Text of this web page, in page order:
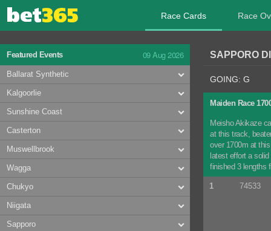
Race Cards Race
Featured Events 09 Aug 2026
Ballarat Synthetic
Kalgoorlie
Sunshine Coast
Casterton
Muswellbrook
Wagga
Chukyo
Niigata
Sapporo
SAPPORO
GOING: G
Maiden Race
Meisho Akikaze
at this track,
over 1700m at
latest effort a
finished 3 lengths
1 74533